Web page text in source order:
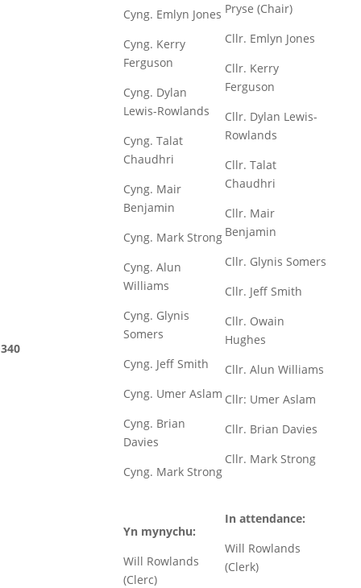
340
Cyng. Emlyn Jones
Cyng. Kerry
Ferguson
Cyng. Dylan
Lewis-Rowlands
Cyng. Talat
Chaudhri
Cyng. Mair
Benjamin
Cyng. Mark Strong
Cyng. Alun
Williams
Cyng. Glynis
Somers
Cyng. Jeff Smith
Cyng. Umer Aslam
Cyng. Brian
Davies
Cyng. Mark Strong
Yn mynychu:
Will Rowlands
(Clerc)
Pryse (Chair)
Cllr. Emlyn Jones
Cllr. Kerry
Ferguson
Cllr. Dylan Lewis-
Rowlands
Cllr. Talat
Chaudhri
Cllr. Mair
Benjamin
Cllr. Glynis Somers
Cllr. Jeff Smith
Cllr. Owain
Hughes
Cllr. Alun Williams
Cllr: Umer Aslam
Cllr. Brian Davies
Cllr. Mark Strong
In attendance:
Will Rowlands
(Clerk)